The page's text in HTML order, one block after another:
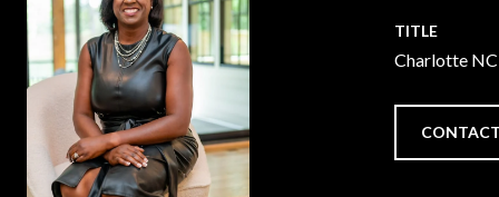
TITLE
Charlotte